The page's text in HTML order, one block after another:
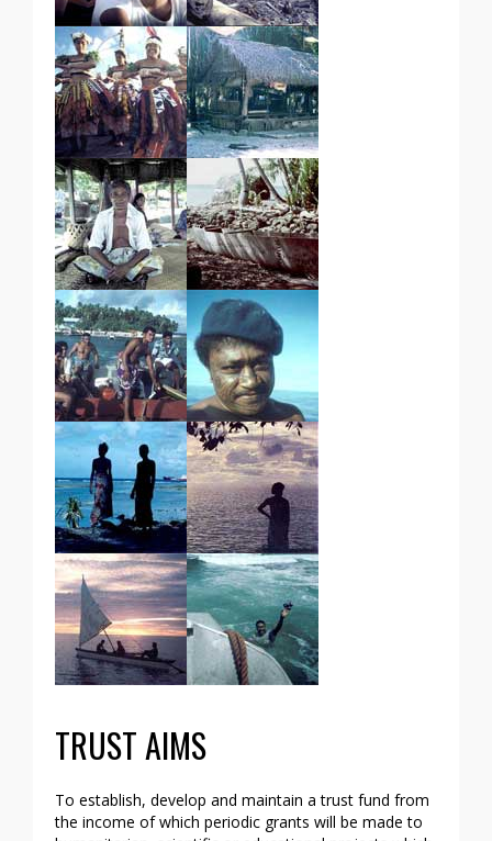
TRUST AIMS
To establish, develop and maintain a trust fund from
the income of which periodic grants will be made to